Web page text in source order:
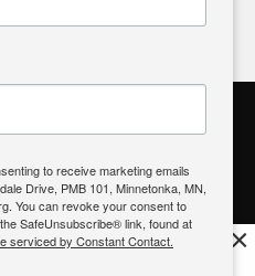
Engagement
| What's On My Ballot?|
Official
×
to receive marketing emails
Drive, PMB 101, Minnetonka, MN,
You can revoke your consent to
SafeUnsubscribe® link, found at
serviced by Constant Contact.